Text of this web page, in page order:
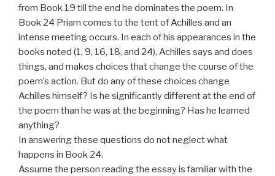
from Book 19 till the end he dominates the poem. In
Book 24 Priam comes to the tent of Achilles and an
intense meeting occurs. In each of his appearances in the
books noted (1, 9, 16, 18, and 24), Achilles says and does
things, and makes choices that change the course of the
poem’s action. But do any of these choices change
Achilles himself? Is he significantly different at the end of
the poem than he was at the beginning? Has he learned
anything?
In answering these questions do not neglect what
happens in Book 24.
Assume the person reading the essay is familiar with the